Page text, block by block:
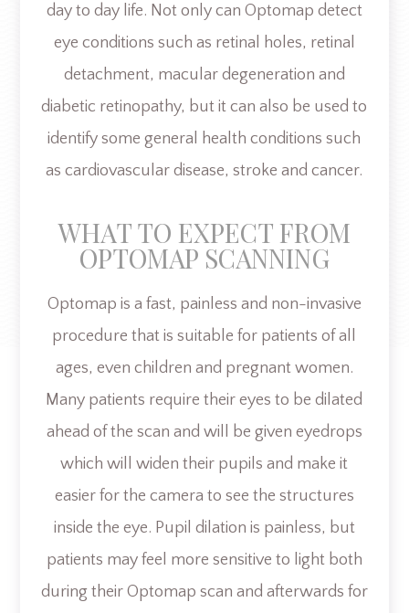
day to day life. Not only can Optomap detect
eye conditions such as retinal holes, retinal
detachment, macular degeneration and
diabetic retinopathy, but it can also be used to
identify some general health conditions such
as cardiovascular disease, stroke and cancer.
WHAT TO EXPECT FROM
OPTOMAP SCANNING
Optomap is a fast, painless and non-invasive
procedure that is suitable for patients of all
ages, even children and pregnant women.
Many patients require their eyes to be dilated
ahead of the scan and will be given eyedrops
which will widen their pupils and make it
easier for the camera to see the structures
inside the eye. Pupil dilation is painless, but
patients may feel more sensitive to light both
during their Optomap scan and afterwards for